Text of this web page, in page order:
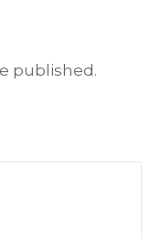
published.